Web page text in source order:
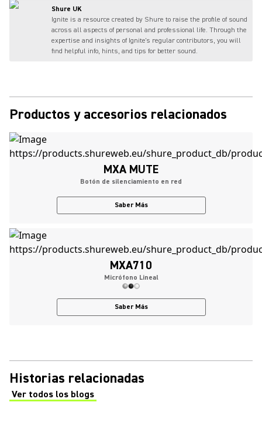
Shure UK
Ignite is a resource created by Shure to raise the profile of sound
across all aspects of personal and professional life. Through the
expertise and insights of Ignite's regular contributors, you will
find helpful info, hints, and tips for better sound.
Productos y accesorios relacionados
MXA MUTE
Botón de silenciamiento en red
Saber Más
MXA710
Micrófono Lineal
Saber Más
Historias relacionadas
Ver todos los blogs
(Opens in a new tab)